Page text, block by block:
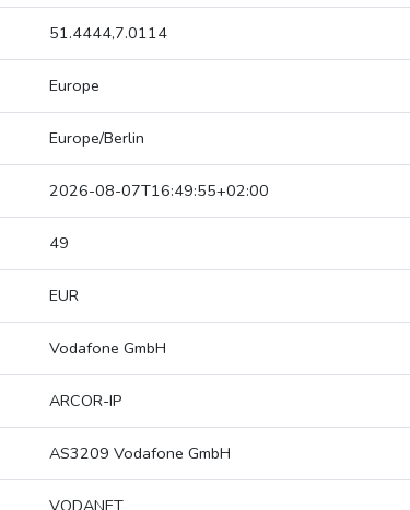
51.4444,7.0114
Europe
Europe/Berlin
2026-08-07T16:49:55+02:00
49
EUR
Vodafone GmbH
ARCOR-IP
AS3209 Vodafone GmbH